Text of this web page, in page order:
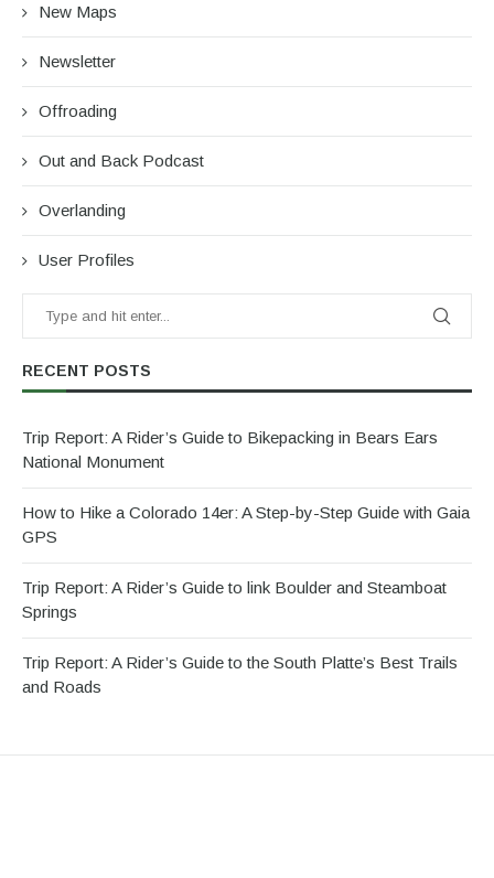
New Maps
Newsletter
Offroading
Out and Back Podcast
Overlanding
User Profiles
RECENT POSTS
Trip Report: A Rider’s Guide to Bikepacking in Bears Ears
National Monument
How to Hike a Colorado 14er: A Step-by-Step Guide with Gaia
GPS
Trip Report: A Rider’s Guide to link Boulder and Steamboat
Springs
Trip Report: A Rider’s Guide to the South Platte’s Best Trails
and Roads